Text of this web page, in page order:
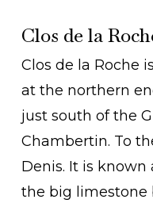
Clos de la
Clos de la Roche
at the northern
just south of the
Chambertin. To
Denis. It is
the big limestone